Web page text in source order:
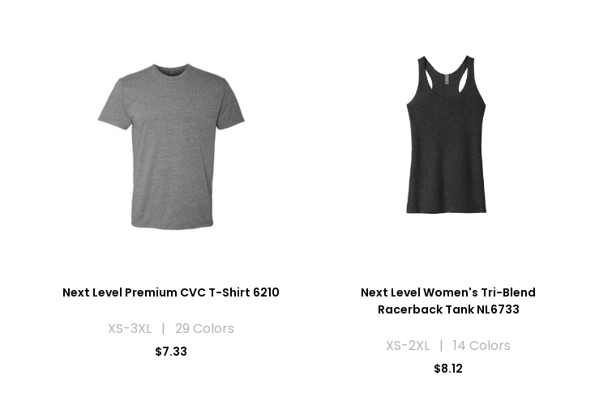
Next Level Premium CVC T-Shirt 6210
XS-3XL | 29 Colors
$7.33
Next Level Women's Tri-Blend
Racerback Tank NL6733
XS-2XL | 14 Colors
$8.12